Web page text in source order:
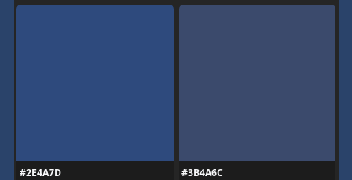
#2E4A7D
#3B4A6C